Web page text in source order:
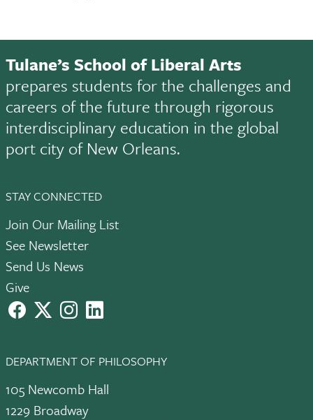
Tulane’s School of Liberal Arts
prepares students for the challenges and
careers of the future through rigorous
interdisciplinary education in the global
port city of New Orleans.
STAY CONNECTED
Join Our Mailing List
See Newsletter
Send Us News
Give
facebook instagramLinkedIn
DEPARTMENT OF PHILOSOPHY
105 Newcomb Hall
1229 Broadway